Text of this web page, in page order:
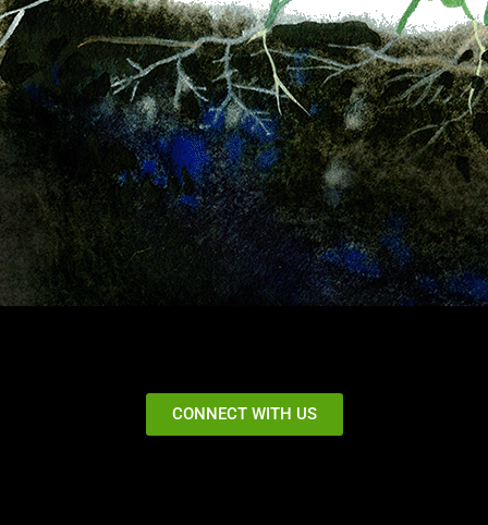
CONNECT WITH US